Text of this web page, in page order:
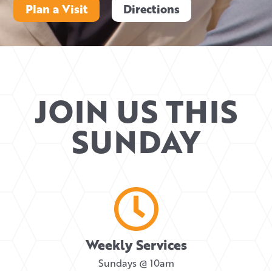
Plan a Visit Directions
JOIN US THIS
SUNDAY

Weekly Services
Sundays @ 10am